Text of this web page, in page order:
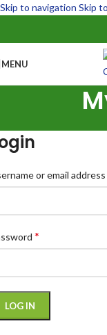
Skip to navigation Skip
MENU
or email address
*
LOG IN